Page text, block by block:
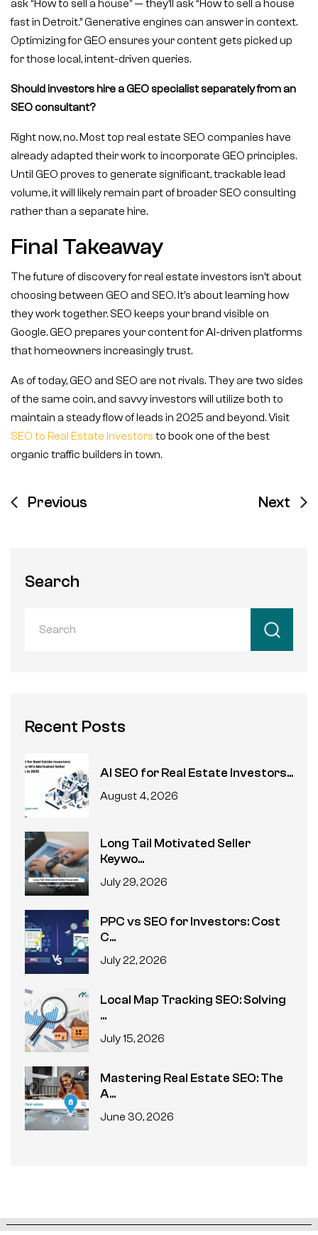
ask “How to sell a house” — they’ll ask “How to sell a house
fast in Detroit.” Generative engines can answer in context.
Optimizing for GEO ensures your content gets picked up
for those local, intent-driven queries.
Should investors hire a GEO specialist separately from an
SEO consultant?
Right now, no. Most top real estate SEO companies have
already adapted their work to incorporate GEO principles.
Until GEO proves to generate significant, trackable lead
volume, it will likely remain part of broader SEO consulting
rather than a separate hire.
Final Takeaway
The future of discovery for real estate investors isn’t about
choosing between GEO and SEO. It’s about learning how
they work together. SEO keeps your brand visible on
Google. GEO prepares your content for AI-driven platforms
that homeowners increasingly trust.
As of today, GEO and SEO are not rivals. They are two sides
of the same coin, and savvy investors will utilize both to
maintain a steady flow of leads in 2025 and beyond. Visit
SEO to Real Estate Investors to book one of the best
organic traffic builders in town.
Previous Next
Search
Recent Posts
AI SEO for Real Estate Investors...
August 4, 2026
Long Tail Motivated Seller
Keywo...
July 29, 2026
PPC vs SEO for Investors: Cost
C...
July 22, 2026
Local Map Tracking SEO: Solving
...
July 15, 2026
Mastering Real Estate SEO: The
A...
June 30, 2026